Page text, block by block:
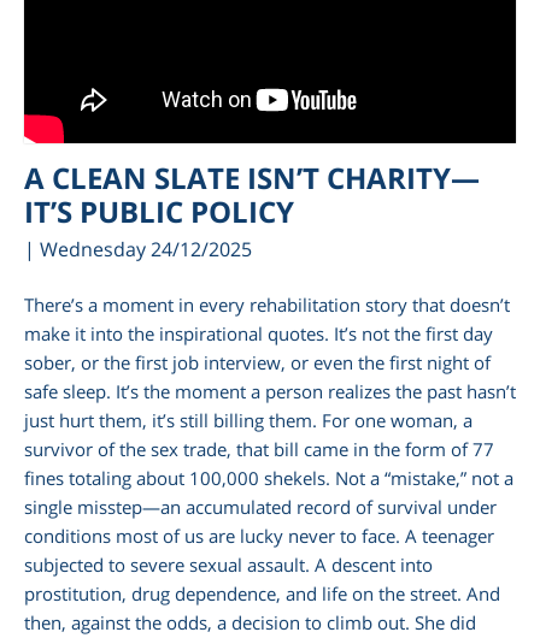
A CLEAN SLATE ISN’T CHARITY—
IT’S PUBLIC POLICY
| Wednesday 24/12/2025
There’s a moment in every rehabilitation story that doesn’t
make it into the inspirational quotes. It’s not the first day
sober, or the first job interview, or even the first night of
safe sleep. It’s the moment a person realizes the past hasn’t
just hurt them, it’s still billing them. For one woman, a
survivor of the sex trade, that bill came in the form of 77
fines totaling about 100,000 shekels. Not a “mistake,” not a
single misstep—an accumulated record of survival under
conditions most of us are lucky never to face. A teenager
subjected to severe sexual assault. A descent into
prostitution, drug dependence, and life on the street. And
then, against the odds, a decision to climb out. She did